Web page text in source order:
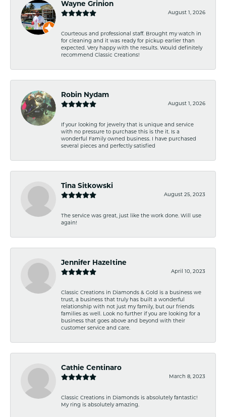
Wayne Grinion
August 1, 2026
Courteous and professional staff. Brought my watch in
for cleaning and it was ready for pickup earlier than
expected. Very happy with the results. Would definitely
recommend Classic Creations!
Robin Nydam
August 1, 2026
If your looking for jewelry that is unique and service
with no pressure to purchase this is the it. Is a
wonderful Family owned business. I have purchased
several pieces and perfectly satisfied
Tina Sitkowski
August 25, 2023
The service was great, just like the work done. Will use
again!
Jennifer Hazeltine
April 10, 2023
Classic Creations in Diamonds & Gold is a business we
trust, a business that truly has built a wonderful
relationship with not just my family, but our friends
families as well. Look no further if you are looking for a
business that goes above and beyond with their
customer service and care.
Cathie Centinaro
March 8, 2023
Classic Creations in Diamonds is absolutely fantastic!
My ring is absolutely amazing.